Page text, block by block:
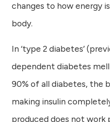
changes to how energy
body.
In ‘type 2 diabetes’
dependent diabetes
90% of all diabetes, the
making insulin
produced does not work